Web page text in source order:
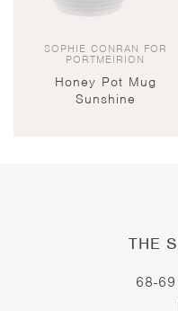
SOPHIE CONRAN FOR
PORTMEIRION
Honey Pot Mug
Sunshine
THE
68-